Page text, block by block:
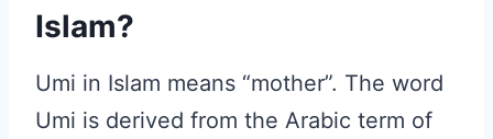
Islam?
Umi in Islam means “mother”. The word
Umi is derived from the Arabic term of